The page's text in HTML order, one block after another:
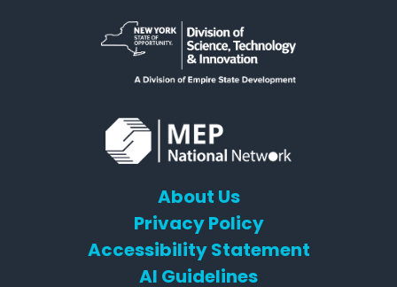
About Us
Privacy Policy
Accessibility Statement
AI Guidelines